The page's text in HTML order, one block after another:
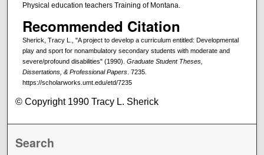
Physical education teachers Training of Montana.
Recommended Citation
Sherick, Tracy L., "A project to develop a curriculum entitled: Developmental
play and sport for nonambulatory secondary students with moderate and
severe/profound disabilities" (1990). Graduate Student Theses,
Dissertations, & Professional Papers. 7235.
https://scholarworks.umt.edu/etd/7235
© Copyright 1990 Tracy L. Sherick
Search